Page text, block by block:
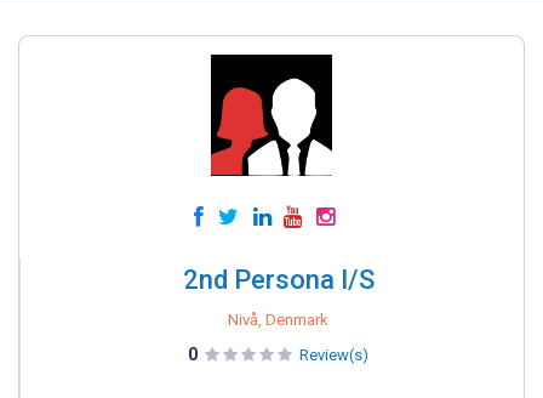
2nd Persona I/S
Nivå, Denmark
0 Review(s)